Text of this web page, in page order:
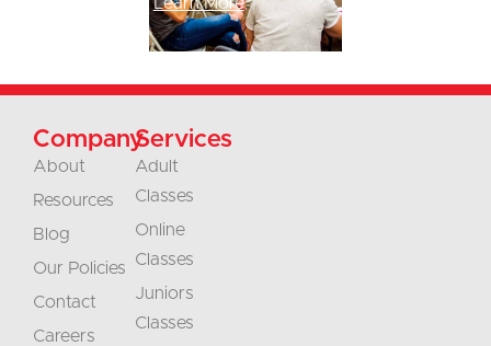
Company
About
Resources
Blog
Our Policies
Contact
Careers
Services
Adult
Classes
Online
Classes
Juniors
Classes